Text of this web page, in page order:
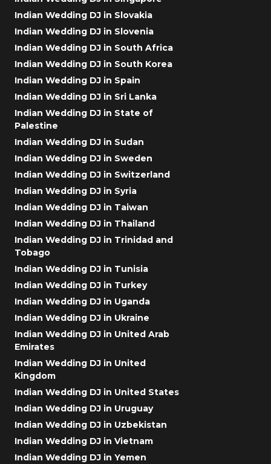
Indian Wedding DJ in Slovakia
Indian Wedding DJ in Slovenia
Indian Wedding DJ in South Africa
Indian Wedding DJ in South Korea
Indian Wedding DJ in Spain
Indian Wedding DJ in Sri Lanka
Indian Wedding DJ in State of
Palestine
Indian Wedding DJ in Sudan
Indian Wedding DJ in Sweden
Indian Wedding DJ in Switzerland
Indian Wedding DJ in Syria
Indian Wedding DJ in Taiwan
Indian Wedding DJ in Thailand
Indian Wedding DJ in Trinidad and
Tobago
Indian Wedding DJ in Tunisia
Indian Wedding DJ in Turkey
Indian Wedding DJ in Uganda
Indian Wedding DJ in Ukraine
Indian Wedding DJ in United Arab
Emirates
Indian Wedding DJ in United
Kingdom
Indian Wedding DJ in United States
Indian Wedding DJ in Uruguay
Indian Wedding DJ in Uzbekistan
Indian Wedding DJ in Vietnam
Indian Wedding DJ in Yemen